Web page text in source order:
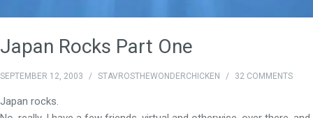
Japan Rocks Part One
SEPTEMBER 12, 2003 / STAVROSTHEWONDERCHICKEN / 32 COMMENTS
Japan rocks.